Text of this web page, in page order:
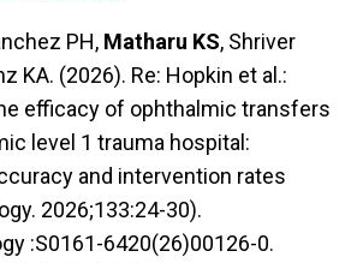
PH, Matharu KS, Shriver
KA. (2026). Re: Hopkin et al.:
efficacy of ophthalmic transfers
level 1 trauma hospital:
and intervention rates
2026;133:24-30).
:S0161-6420(26)00126-0.